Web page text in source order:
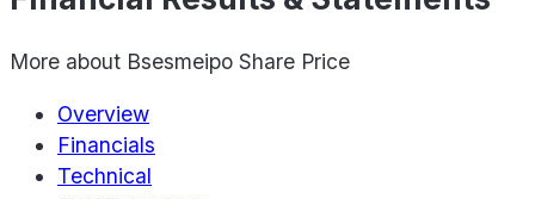
More about Bsesmeipo Share Price
Overview
Financials
Technical